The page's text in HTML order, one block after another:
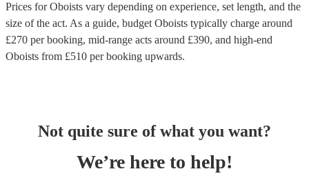
Prices forOboists vary depending on experience, set length, and the
size of the act. As a guide, budget Oboists typically charge around
£270 per booking, mid-range acts around £390, and high-end
Oboists from £510 per booking upwards.
Not quite sure of what you want?
We’re here to help!